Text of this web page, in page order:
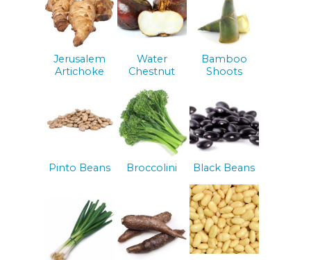
Jerusalem
Artichoke
Water
Chestnut
Bamboo
Shoots
Pinto Beans Broccolini Black Beans